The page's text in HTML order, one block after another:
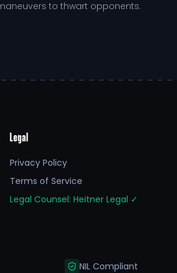
to thwart opponents.
he excels in the
fosters, equipping
only amplify his competitive
and recovery,
Legal
Privacy Policy
Terms of Service
Legal Counsel: Heitner Legal ✓
NIL Compliant